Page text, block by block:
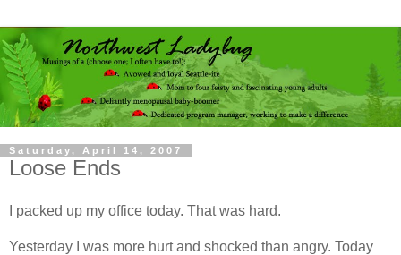
Saturday, April 14, 2007
Loose Ends
I packed up my office today. That was hard.
Yesterday I was more hurt and shocked than angry. Today